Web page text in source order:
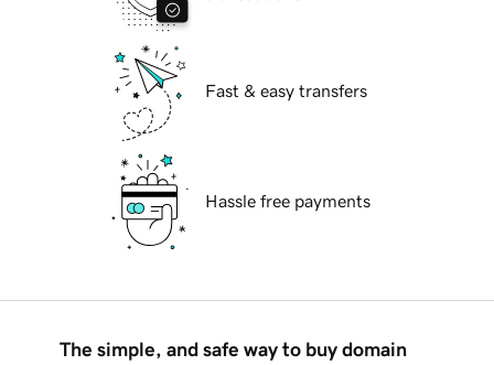
Fast & easy transfers
Hassle free payments
The simple, and safe way to buy domain